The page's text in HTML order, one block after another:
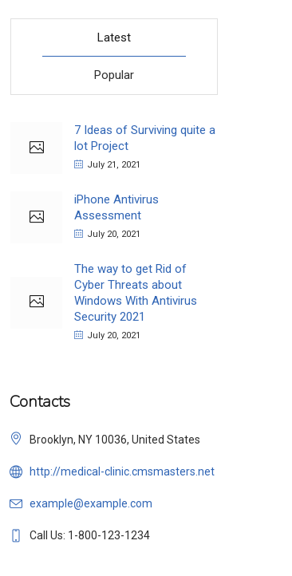
Latest
Popular
7 Ideas of Surviving quite a
lot Project
July 21, 2021
iPhone Antivirus
Assessment
July 20, 2021
The way to get Rid of
Cyber Threats about
Windows With Antivirus
Security 2021
July 20, 2021
Contacts
Brooklyn, NY 10036, United States
http://medical-clinic.cmsmasters.net
example@example.com
Call Us: 1-800-123-1234